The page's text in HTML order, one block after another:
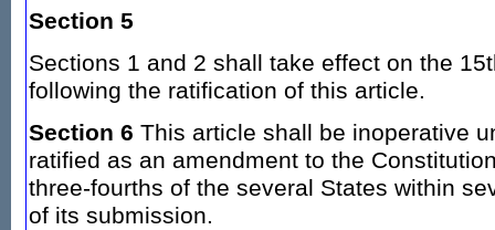
Section 5
Sections 1 and 2 shall take effect on the
following the ratification of this article.
Section 6 This article shall be inoperative
ratified as an amendment to the
three-fourths of the several States within
of its submission.